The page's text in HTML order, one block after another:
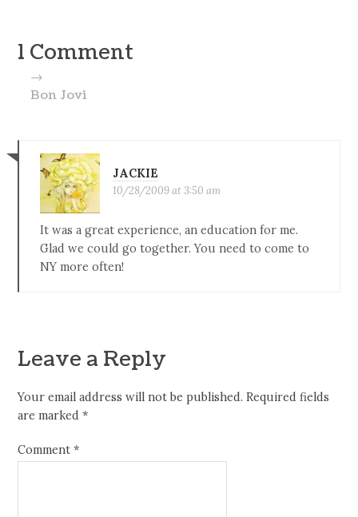
1 Comment
→
Bon Jovi
JACKIE
10/28/2009 at 3:50 am
It was a great experience, an education for me.
Glad we could go together. You need to come to
NY more often!
Leave a Reply
Your email address will not be published. Required fields
are marked*
Comment*